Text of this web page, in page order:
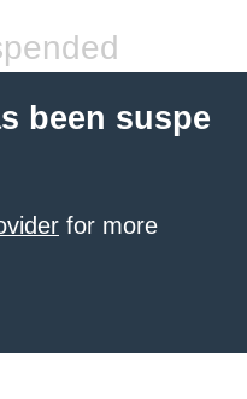
been suspe
for more